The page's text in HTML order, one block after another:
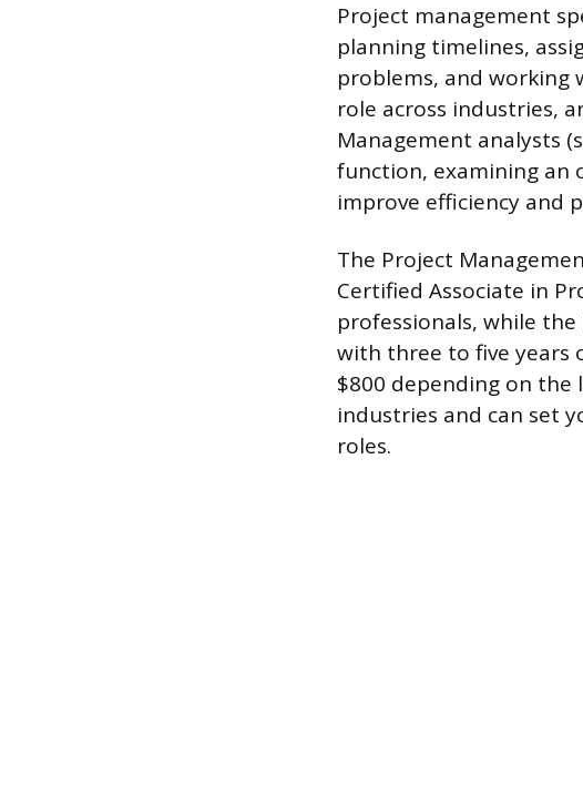
Project management
planning timelines,
problems, and working
role across industries,
Management analysts
function, examining an
improve efficiency and
The Project
Certified Associate in
professionals, while
with three to five years
$800 depending on the
industries and can set
roles.